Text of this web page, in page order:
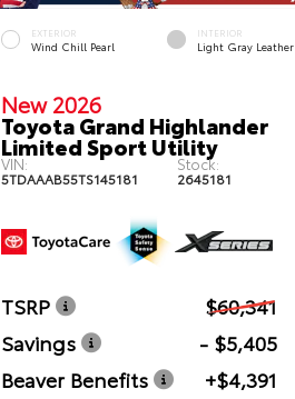
EXTERIOR
Wind Chill Pearl
INTERIOR
Light Gray Leather
New 2026
Toyota Grand Highlander
Limited Sport Utility
VIN:
5TDAAAB55TS145181
Stock:
2645181
TSRP
$60,341
Savings
- $5,405
Beaver Benefits
+$4,391